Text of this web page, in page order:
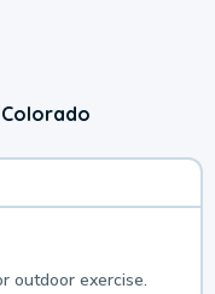
outdoor exercise.